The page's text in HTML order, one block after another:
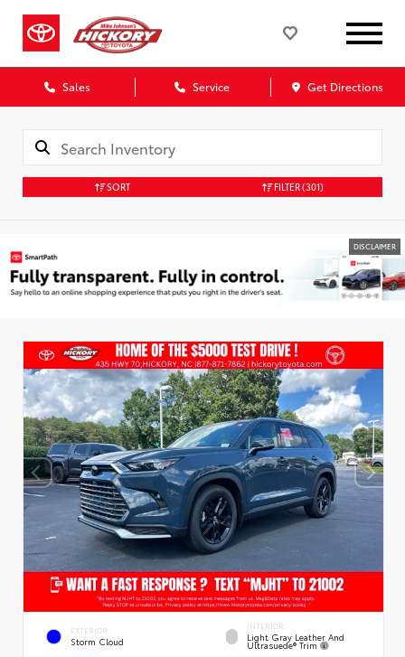
Sales Service Get Directions
SORT FILTER(301)
DISCLAIMER
EXTERIOR
Storm Cloud
INTERIOR
Light Gray Leather And
Ultrasuede® Trim